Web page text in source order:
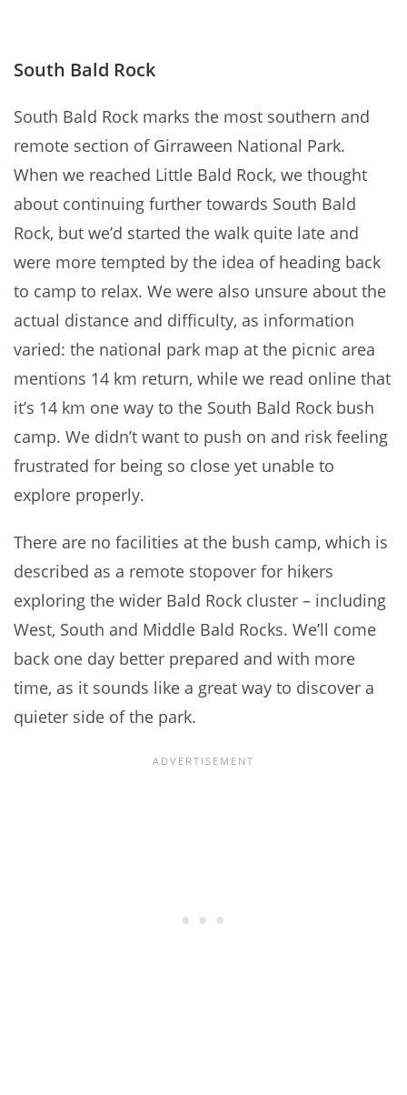
South Bald Rock
South Bald Rock marks the most southern and
remote section of Girraween National Park.
When we reached Little Bald Rock, we thought
about continuing further towards South Bald
Rock, but we’d started the walk quite late and
were more tempted by the idea of heading back
to camp to relax. We were also unsure about the
actual distance and difficulty, as information
varied: the national park map at the picnic area
mentions 14 km return, while we read online that
it’s 14 km one way to the South Bald Rock bush
camp. We didn’t want to push on and risk feeling
frustrated for being so close yet unable to
explore properly.
There are no facilities at the bush camp, which is
described as a remote stopover for hikers
exploring the wider Bald Rock cluster – including
West, South and Middle Bald Rocks. We’ll come
back one day better prepared and with more
time, as it sounds like a great way to discover a
quieter side of the park.